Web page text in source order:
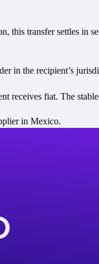
this transfer settles in
in the recipient’s
receives fiat. The
in Mexico.